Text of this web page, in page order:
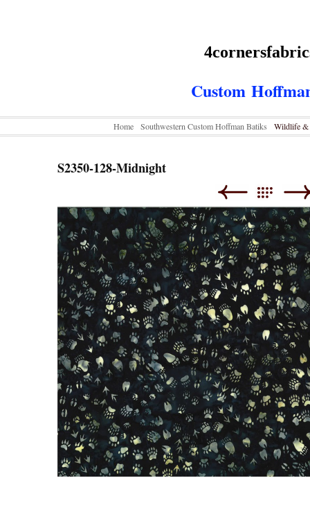
Custom
Home Southwestern Custom Hoffman Batiks Wildlife &
S2350-128-Midnight